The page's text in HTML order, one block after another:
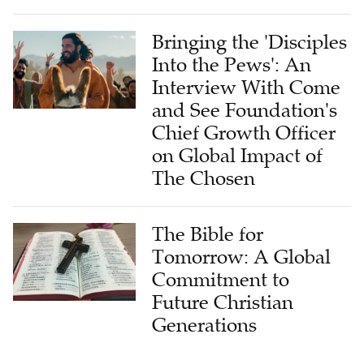
Bringing the 'Disciples
Into the Pews': An
Interview With Come
and See Foundation's
Chief Growth Officer
on Global Impact of
The Chosen
The Bible for
Tomorrow: A Global
Commitment to
Future Christian
Generations